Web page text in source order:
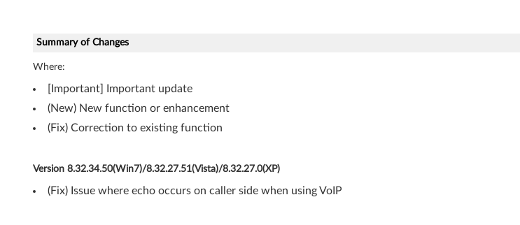
i
t
,
6
4
-
Summary of Changes
Where:
[Important] Important update
(New) New function or enhancement
(Fix) Correction to existing function
Version 8.32.34.50(Win7)/8.32.27.51(Vista)/8.32.27.0(XP)
(Fix) Issue where echo occurs on caller side when using VoIP